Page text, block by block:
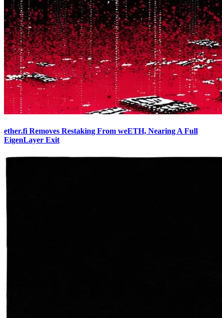
ether.fi Removes Restaking From weETH, Nearing A Full
EigenLayer Exit